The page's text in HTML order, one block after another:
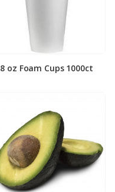
8 oz Foam Cups 1000ct